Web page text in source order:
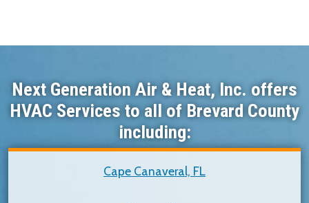
Next Generation Air & Heat, Inc. offers
HVAC Services to all of Brevard County
including:
Cape Canaveral, FL